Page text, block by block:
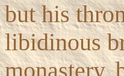
but his
libidinous
monastery,